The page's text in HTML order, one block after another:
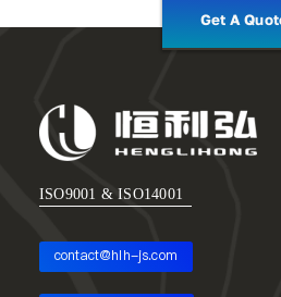
Get A
ISO9001 & ISO14001
contact@hlh-js.com